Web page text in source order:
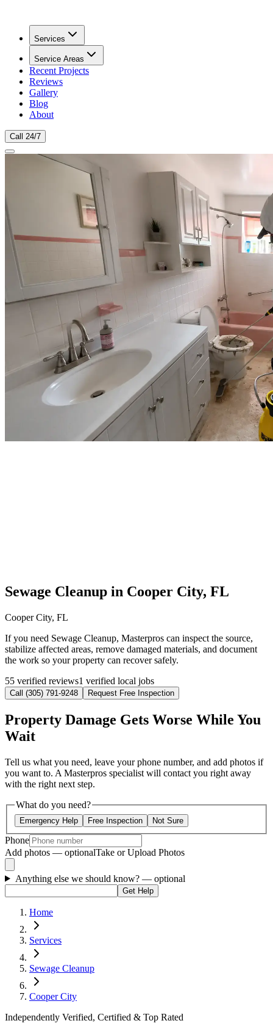
Services
Service Areas
Recent Projects
Reviews
Gallery
Blog
About
Call 24/7
Sewage Cleanup in Cooper City, FL
Cooper City, FL
If you need Sewage Cleanup, Masterpros can inspect the source,
stabilize affected areas, remove damaged materials, and document
the work so your property can recover safely.
55 verified reviews1 verified local jobs
Call (305) 791-9248 Request Free Inspection
Property Damage Gets Worse While You
Wait
Tell us what you need, leave your phone number, and add photos if
you want to. A Masterpros specialist will contact you right away
with the right next step.
What do you need?
Emergency Help Free Inspection Not Sure
Phone
Add photos — optionalTake or Upload Photos
Anything else we should know? — optional
Get Help
Home
Services
Sewage Cleanup
Cooper City
Independently Verified, Certified & Top Rated